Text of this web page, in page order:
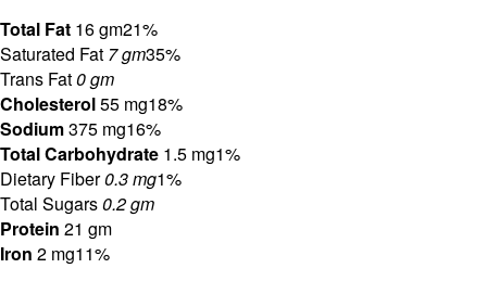
Total Fat 16 gm21%
Saturated Fat 7 gm35%
Trans Fat0 gm
Cholesterol55 mg18%
Sodium375 mg16%
Total Carbohydrate 1.5 mg1%
Dietary Fiber0.3 mg1%
Total Sugars0.2 gm
Protein 21 gm
Iron 2 mg11%